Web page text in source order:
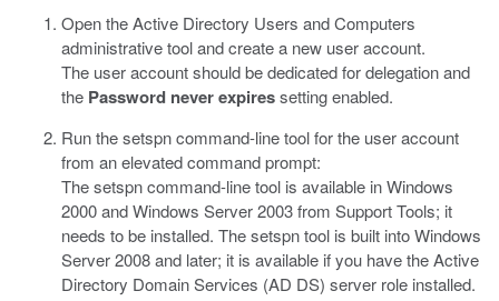
Open the Active Directory Users and Computers
administrative tool and create a new user account.
The user account should be dedicated for delegation and
the Password never expiressetting enabled.
Run thesetspncommand-line tool for the user account
from an elevated command prompt:
Thesetspncommand-line tool is available in Windows
2000 and Windows Server 2003 from Support Tools; it
needs to be installed. Thesetspntool is built into Windows
Server 2008 and later; it is available if you have the Active
Directory Domain Services (AD DS) server role installed.